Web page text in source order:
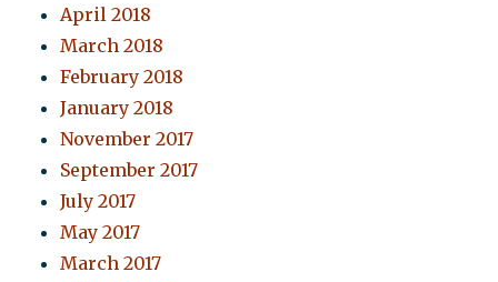
April 2018
March 2018
February 2018
January 2018
November 2017
September 2017
July 2017
May 2017
March 2017